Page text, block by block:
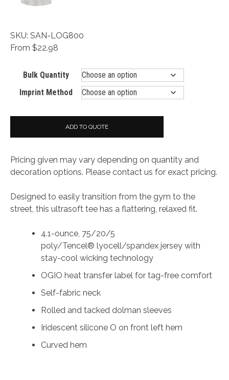
SKU: SAN-LOG800
From $22.98
Bulk Quantity
Imprint Method
ADD TO QUOTE
Pricing given may vary depending on quantity and
decoration options. Please contact us for exact pricing.
Designed to easily transition from the gym to the
street, this ultrasoft tee has a flattering, relaxed fit.
4.1-ounce, 75/20/5
poly/Tencel® lyocell/spandex jersey with
stay-cool wicking technology
OGIO heat transfer label for tag-free comfort
Self-fabric neck
Rolled and tacked dolman sleeves
Iridescent silicone O on front left hem
Curved hem